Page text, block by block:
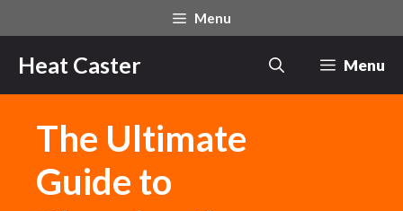
to
content
Menu
Heat Caster Menu
The Ultimate
Guide to